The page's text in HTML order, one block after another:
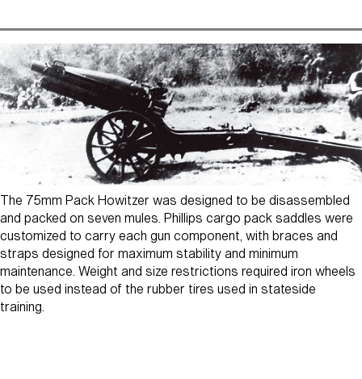
The 75mm Pack Howitzer was designed to be disassembled
and packed on seven mules. Phillips cargo pack saddles were
customized to carry each gun component, with braces and
straps designed for maximum stability and minimum
maintenance. Weight and size restrictions required iron wheels
to be used instead of the rubber tires used in stateside
training.